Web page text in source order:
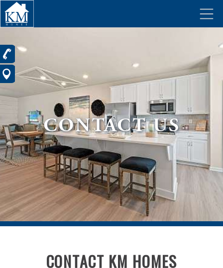
CONTACT US
CONTACT KM HOMES